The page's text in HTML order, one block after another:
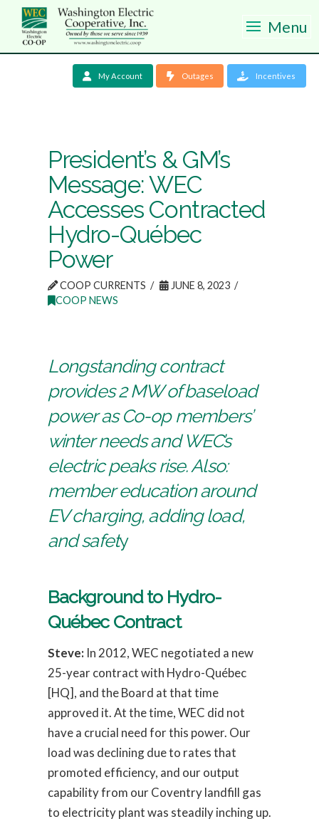
Menu
My Account Outages Incentives
President’s & GM’s
Message: WEC
Accesses Contracted
Hydro-Québec
Power
COOP CURRENTS
JUNE 8, 2023
COOP NEWS
Longstanding contract
provides 2 MW of baseload
power as Co-op members’
winter needs and WEC’s
electric peaks rise. Also:
member education around
EV charging, adding load,
and safety
Background to Hydro-
Québec Contract
Steve: In 2012, WEC negotiated a new
25-year contract with Hydro-Québec
[HQ], and the Board at that time
approved it. At the time, WEC did not
have a crucial need for this power. Our
load was declining due to rates that
promoted efficiency, and our output
capability from our Coventry landfill gas
to electricity plant was steadily inching up.